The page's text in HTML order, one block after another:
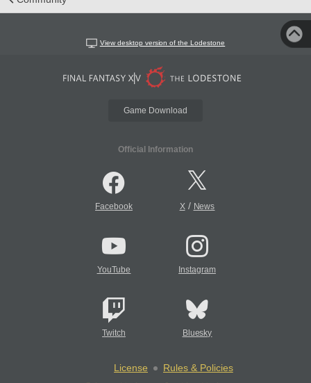
View desktop version of the Lodestone
Game Download
Official Information
Facebook X/ News
YouTube Instagram
Twitch Bluesky
License
Rules & Policies